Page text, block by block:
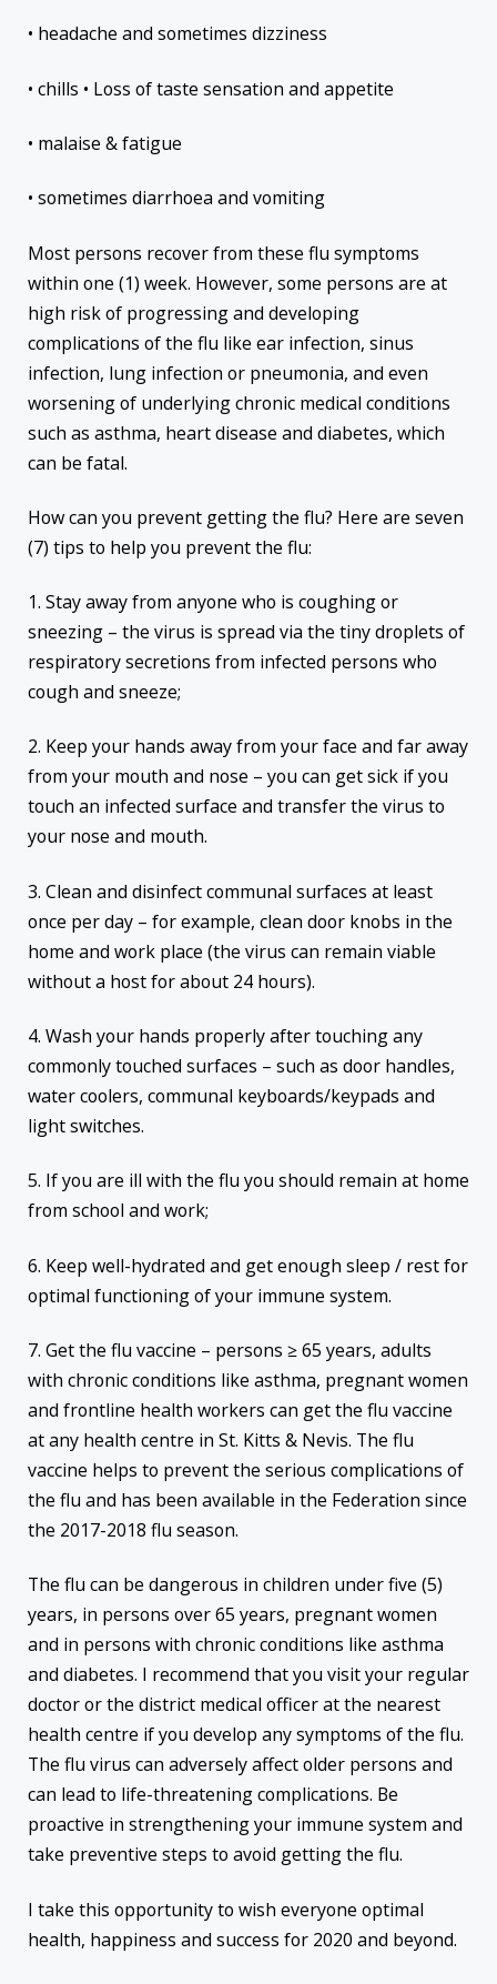
• headache and sometimes dizziness
• chills • Loss of taste sensation and appetite
• malaise & fatigue
• sometimes diarrhoea and vomiting
Most persons recover from these flu symptoms
within one (1) week. However, some persons are at
high risk of progressing and developing
complications of the flu like ear infection, sinus
infection, lung infection or pneumonia, and even
worsening of underlying chronic medical conditions
such as asthma, heart disease and diabetes, which
can be fatal.
How can you prevent getting the flu? Here are seven
(7) tips to help you prevent the flu:
1. Stay away from anyone who is coughing or
sneezing – the virus is spread via the tiny droplets of
respiratory secretions from infected persons who
cough and sneeze;
2. Keep your hands away from your face and far away
from your mouth and nose – you can get sick if you
touch an infected surface and transfer the virus to
your nose and mouth.
3. Clean and disinfect communal surfaces at least
once per day – for example, clean door knobs in the
home and work place (the virus can remain viable
without a host for about 24 hours).
4. Wash your hands properly after touching any
commonly touched surfaces – such as door handles,
water coolers, communal keyboards/keypads and
light switches.
5. If you are ill with the flu you should remain at home
from school and work;
6. Keep well-hydrated and get enough sleep / rest for
optimal functioning of your immune system.
7. Get the flu vaccine – persons ≥ 65 years, adults
with chronic conditions like asthma, pregnant women
and frontline health workers can get the flu vaccine
at any health centre in St. Kitts & Nevis. The flu
vaccine helps to prevent the serious complications of
the flu and has been available in the Federation since
the 2017-2018 flu season.
The flu can be dangerous in children under five (5)
years, in persons over 65 years, pregnant women
and in persons with chronic conditions like asthma
and diabetes. I recommend that you visit your regular
doctor or the district medical officer at the nearest
health centre if you develop any symptoms of the flu.
The flu virus can adversely affect older persons and
can lead to life-threatening complications. Be
proactive in strengthening your immune system and
take preventive steps to avoid getting the flu.
I take this opportunity to wish everyone optimal
health, happiness and success for 2020 and beyond.